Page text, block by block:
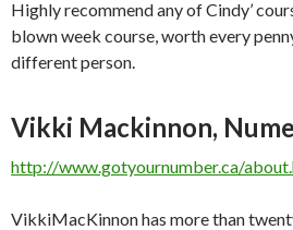
Highly recommend any of Cindy’
blown week course, worth every
different person.
Vikki Mackinnon,
http://www.gotyournumber.ca/
VikkiMacKinnon has more than